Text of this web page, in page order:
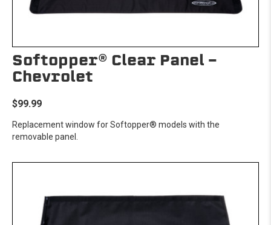
Softopper® Clear Panel -
Chevrolet
$99.99
Replacement window for Softopper® models with the
removable panel.